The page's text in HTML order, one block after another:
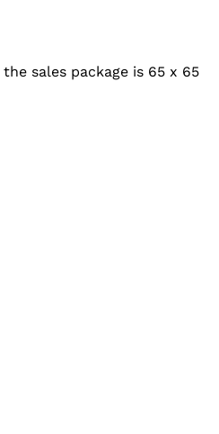
sales package is 65 x 65